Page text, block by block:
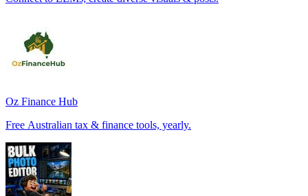
Oz Finance Hub
Free Australian tax & finance tools, yearly.